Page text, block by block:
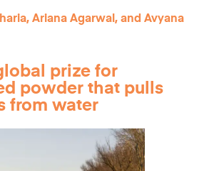
prize for
powder that pulls
from water